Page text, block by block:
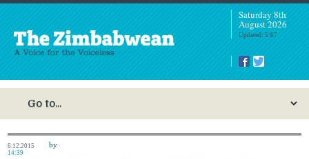
Saturday 8th
August 2026
Updated: 5:07
6.12.2015
14:39
by